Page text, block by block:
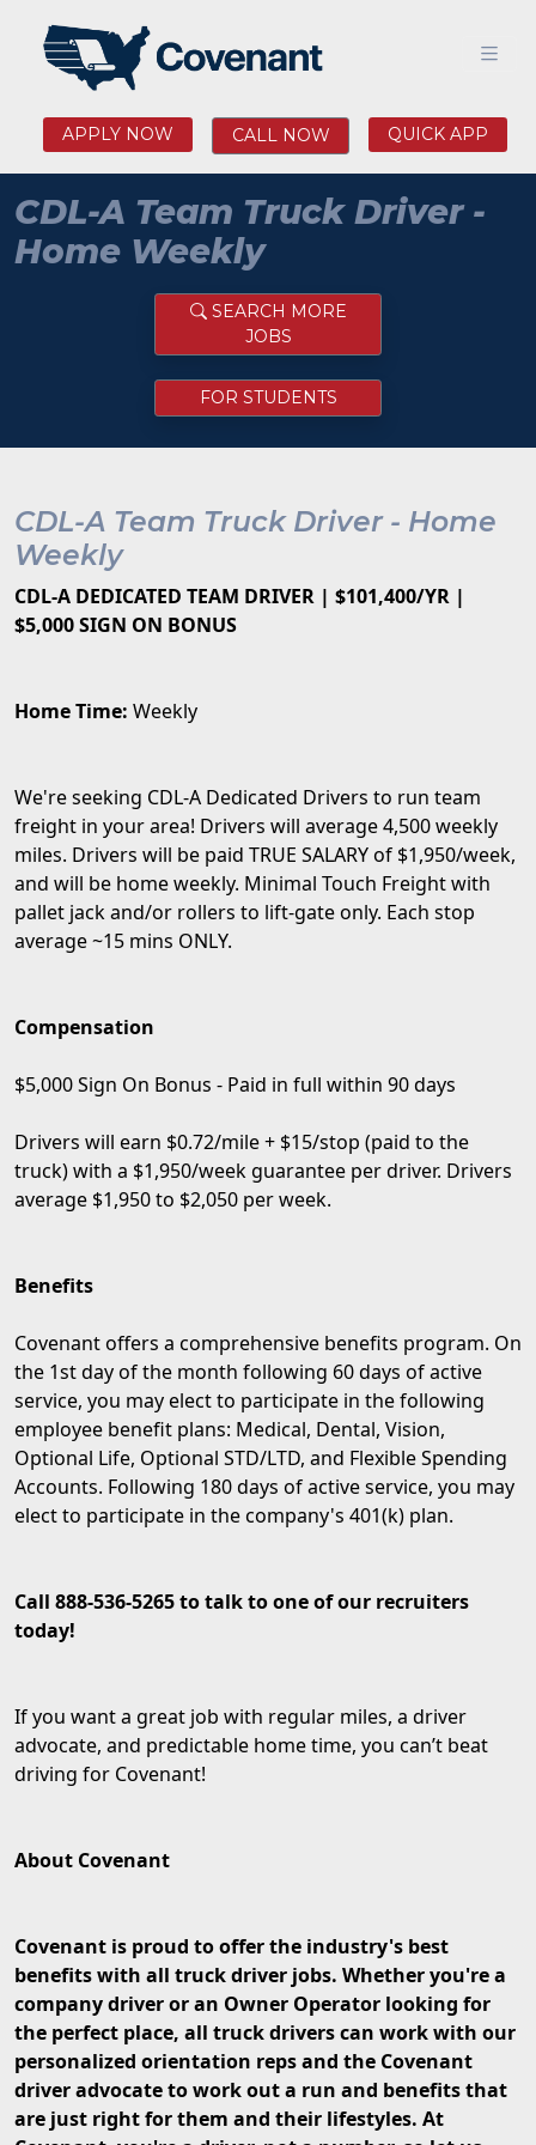
APPLY NOW CALL NOW QUICK APP
CDL-A Team Truck Driver -
Home Weekly
SEARCH MORE
JOBS
FOR STUDENTS
CDL-A Team Truck Driver - Home
Weekly
CDL-A DEDICATED TEAM DRIVER | $101,400/YR |
$5,000 SIGN ON BONUS
Home Time: Weekly
We're seeking CDL-A Dedicated Drivers to run team
freight in your area! Drivers will average 4,500 weekly
miles. Drivers will be paid TRUE SALARY of $1,950/week,
and will be home weekly. Minimal Touch Freight with
pallet jack and/or rollers to lift-gate only. Each stop
average ~15 mins ONLY.
Compensation
$5,000 Sign On Bonus - Paid in full within 90 days
Drivers will earn $0.72/mile + $15/stop (paid to the
truck) with a $1,950/week guarantee per driver. Drivers
average $1,950 to $2,050 per week.
Benefits
Covenant offers a comprehensive benefits program. On
the 1st day of the month following 60 days of active
service, you may elect to participate in the following
employee benefit plans: Medical, Dental, Vision,
Optional Life, Optional STD/LTD, and Flexible Spending
Accounts. Following 180 days of active service, you may
elect to participate in the company's 401(k) plan.
Call 888-536-5265 to talk to one of our recruiters
today!
If you want a great job with regular miles, a driver
advocate, and predictable home time, you can’t beat
driving for Covenant!
About Covenant
Covenant is proud to offer the industry's best
benefits with all truck driver jobs. Whether you're a
company driver or an Owner Operator looking for
the perfect place, all truck drivers can work with our
personalized orientation reps and the Covenant
driver advocate to work out a run and benefits that
are just right for them and their lifestyles. At